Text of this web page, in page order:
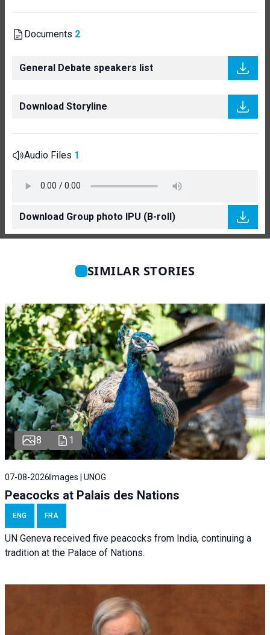
Documents 2
General Debate speakers list
Download Storyline
Audio Files 1
Download Group photo IPU (B-roll)
SIMILAR STORIES
8 1
07-08-2026 Images | UNOG
Peacocks at Palais des Nations
ENG FRA
UN Geneva received five peacocks from India, continuing a
tradition at the Palace of Nations.